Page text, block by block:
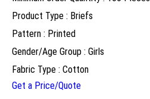
Product Type : Briefs
Pattern : Printed
Gender/Age Group : Girls
Fabric Type : Cotton
Get a Price/Quote